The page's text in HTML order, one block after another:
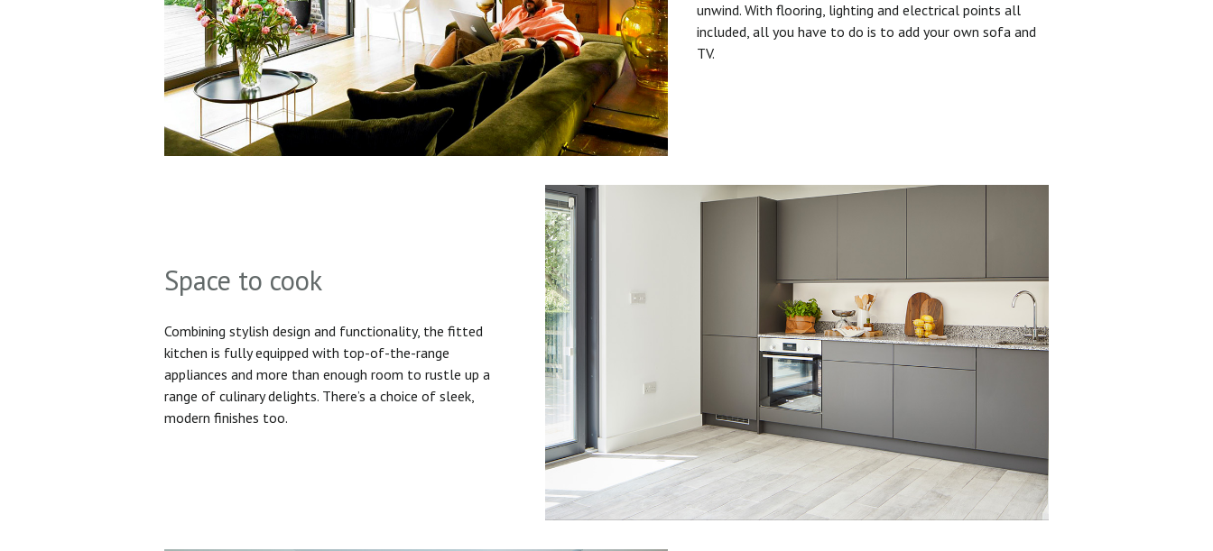
unwind. With flooring, lighting and electrical points all
included, all you have to do is to add your own sofa and
TV.
Space to cook
Combining stylish design and functionality, the fitted
kitchen is fully equipped with top-of-the-range
appliances and more than enough room to rustle up a
range of culinary delights. There’s a choice of sleek,
modern finishes too.